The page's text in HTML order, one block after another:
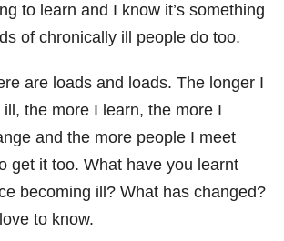
to learn and I know it’s something
of chronically ill people do too.
are loads and loads. The longer I
ill, the more I learn, the more I
and the more people I meet
get it too. What have you learnt
becoming ill? What has changed?
love to know.